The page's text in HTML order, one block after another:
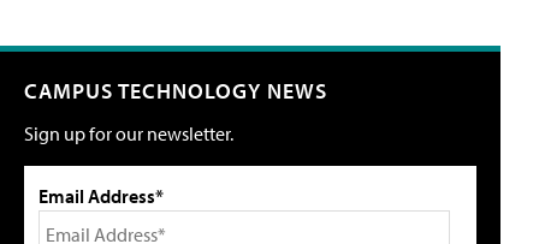
CAMPUS TECHNOLOGY NEWS
Sign up for our newsletter.
Email Address*